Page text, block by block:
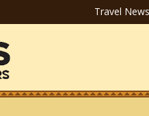
Travel News